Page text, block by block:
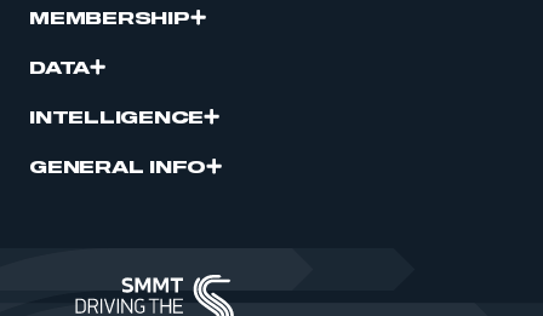
MEMBERSHIP
DATA
INTELLIGENCE
GENERAL INFO